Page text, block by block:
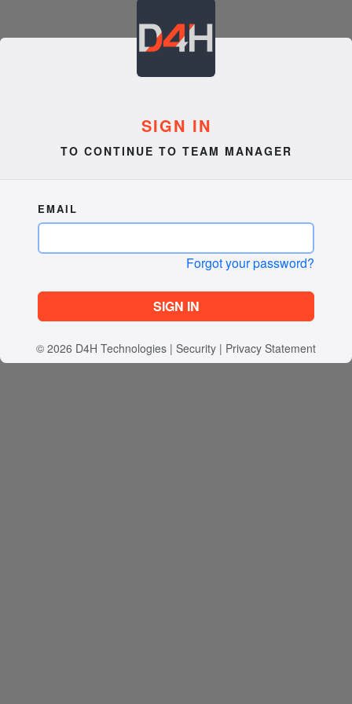
SIGN IN
TO CONTINUE TO TEAM MANAGER
EMAIL
Forgot your password?
SIGN IN
© 2026 D4H Technologies | Security | Privacy Statement